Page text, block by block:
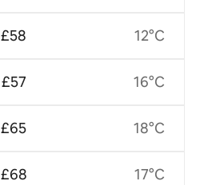
£58
£57
£65
£68
12°C
16°C
18°C
17°C